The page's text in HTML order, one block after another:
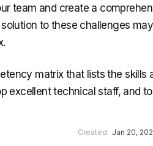
team and create a
to these challenges
matrix that lists the skills
excellent technical staff, and
Created: Jan 20,